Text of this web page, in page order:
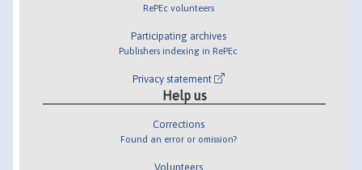
RePEc volunteers
Participating archives
Publishers indexing in RePEc
Privacy statement
Help us
Corrections
Found an error or omission?
Volunteers